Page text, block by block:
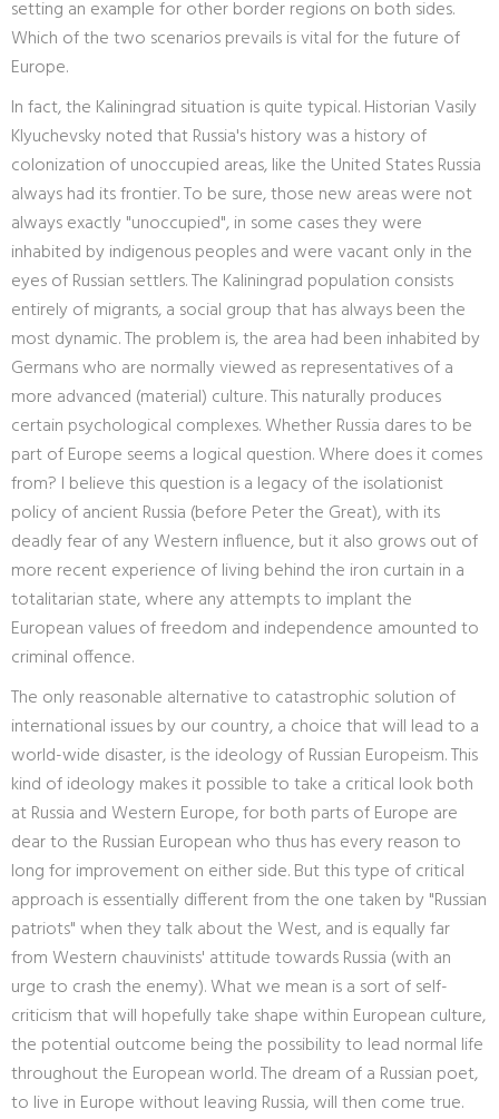
setting an example for other border regions on both sides.
Which of the two scenarios prevails is vital for the future of
Europe.
In fact, the Kaliningrad situation is quite typical. Historian Vasily
Klyuchevsky noted that Russia's history was a history of
colonization of unoccupied areas, like the United States Russia
always had its frontier. To be sure, those new areas were not
always exactly "unoccupied", in some cases they were
inhabited by indigenous peoples and were vacant only in the
eyes of Russian settlers. The Kaliningrad population consists
entirely of migrants, a social group that has always been the
most dynamic. The problem is, the area had been inhabited by
Germans who are normally viewed as representatives of a
more advanced (material) culture. This naturally produces
certain psychological complexes. Whether Russia dares to be
part of Europe seems a logical question. Where does it comes
from? I believe this question is a legacy of the isolationist
policy of ancient Russia (before Peter the Great), with its
deadly fear of any Western influence, but it also grows out of
more recent experience of living behind the iron curtain in a
totalitarian state, where any attempts to implant the
European values of freedom and independence amounted to
criminal offence.
The only reasonable alternative to catastrophic solution of
international issues by our country, a choice that will lead to a
world-wide disaster, is the ideology of Russian Europeism. This
kind of ideology makes it possible to take a critical look both
at Russia and Western Europe, for both parts of Europe are
dear to the Russian European who thus has every reason to
long for improvement on either side. But this type of critical
approach is essentially different from the one taken by "Russian
patriots" when they talk about the West, and is equally far
from Western chauvinists' attitude towards Russia (with an
urge to crash the enemy). What we mean is a sort of self-
criticism that will hopefully take shape within European culture,
the potential outcome being the possibility to lead normal life
throughout the European world. The dream of a Russian poet,
to live in Europe without leaving Russia, will then come true.